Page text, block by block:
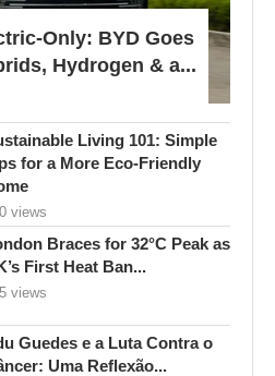
Only: BYD Goes
Hydrogen & a...
Living 101: Simple
for a More Eco-Friendly
views
Braces for 32°C Peak as
First Heat Ban...
views
Guedes e a Luta Contra o
Uma Reflexão...